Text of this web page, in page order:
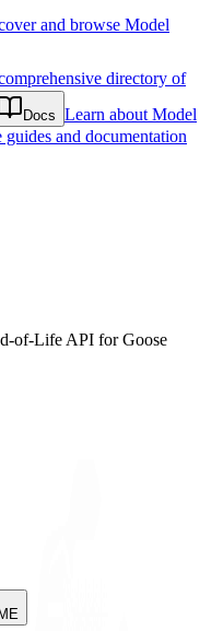
and browse Model
directory of
Docs Learn about Model
and documentation
of-Life API for Goose